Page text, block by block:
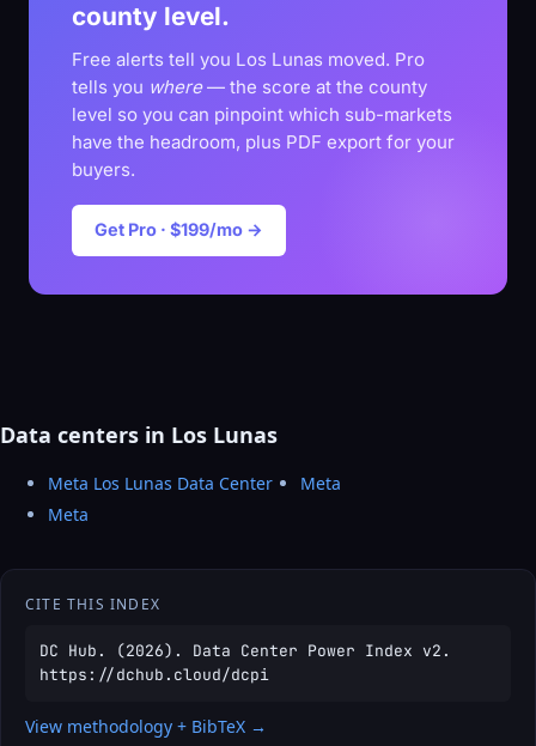
county level.
Free alerts tell you Los Lunas moved. Pro
tells you where— the score at the county
level so you can pinpoint which sub-markets
have the headroom, plus PDF export for your
buyers.
Get Pro · $199/mo →
Data centers in Los Lunas
Meta Los Lunas Data Center
Meta
Meta
CITE THIS INDEX
DC Hub. (2026). Data Center Power Index v2.
https://dchub.cloud/dcpi
View methodology + BibTeX →